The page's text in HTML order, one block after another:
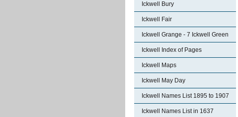
Ickwell Bury
Ickwell Fair
Ickwell Grange - 7 Ickwell Green
Ickwell Index of Pages
Ickwell Maps
Ickwell May Day
Ickwell Names List 1895 to 1907
Ickwell Names List in 1637